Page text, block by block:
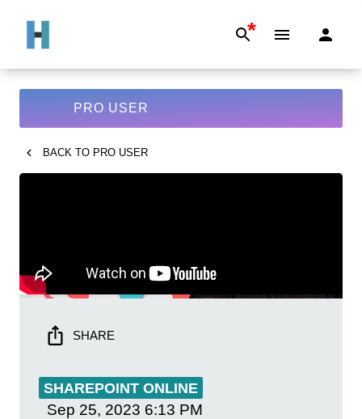
*
PRO USER
BACK TO PRO USER
SHARE
SHAREPOINT ONLINE
Sep 25, 2023 6:13 PM